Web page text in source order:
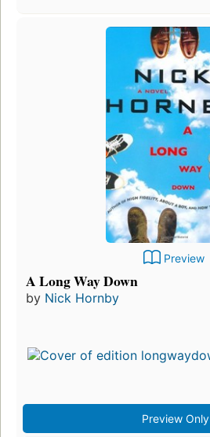
Preview
A Long Way Down
by Nick Hornby
Preview Only